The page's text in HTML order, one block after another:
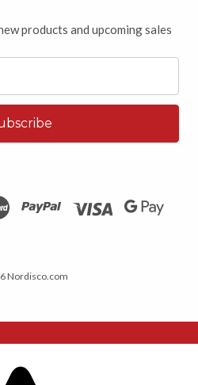
products and upcoming sales
Nordisco.com